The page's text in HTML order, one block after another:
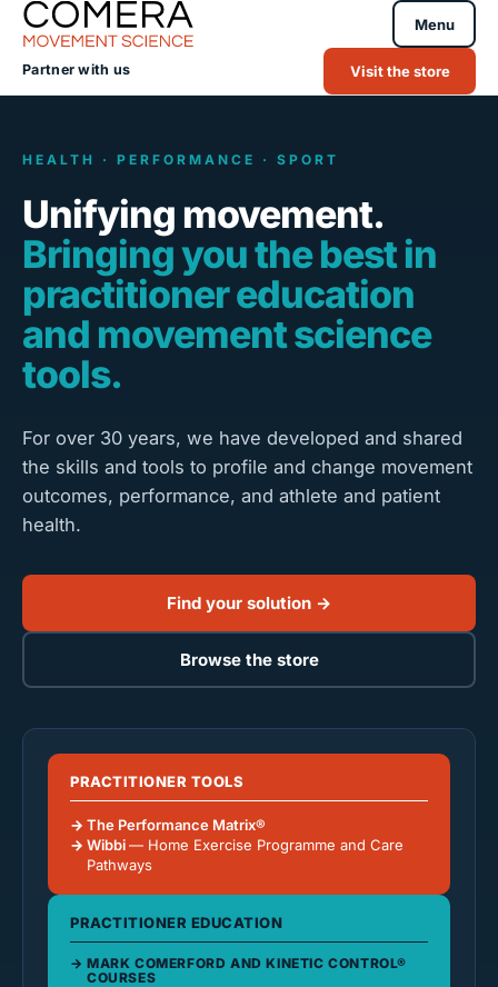
Menu
Partner with us Visit the store
HEALTH · PERFORMANCE · SPORT
Unifying movement.
Bringing you the best in
practitioner education
and movement science
tools.
For over 30 years, we have developed and shared
the skills and tools to profile and change movement
outcomes, performance, and athlete and patient
health.
Find your solution →
Browse the store
PRACTITIONER TOOLS
The Performance Matrix®
Wibbi— Home Exercise Programme and Care
Pathways
PRACTITIONER EDUCATION
MARK COMERFORD AND KINETIC CONTROL®
COURSES